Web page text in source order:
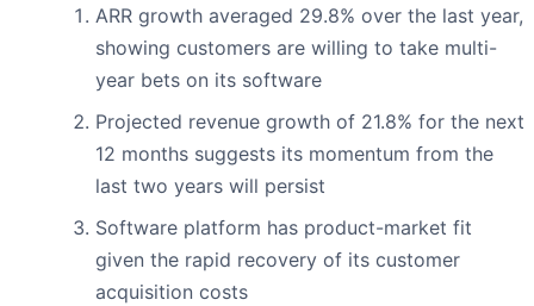
ARR growth averaged 29.8% over the last year,
showing customers are willing to take multi-
year bets on its software
Projected revenue growth of 21.8% for the next
12 months suggests its momentum from the
last two years will persist
Software platform has product-market fit
given the rapid recovery of its customer
acquisition costs